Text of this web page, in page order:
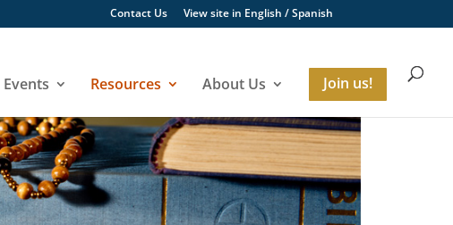
Contact Us View site in English /Spanish
Resources About Us Join us!